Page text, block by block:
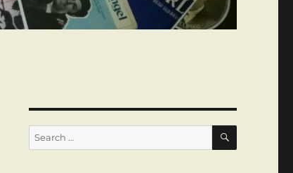
Search
for:
SEARCH